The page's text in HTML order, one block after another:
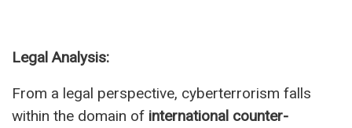
Legal Analysis:
From a legal perspective, cyberterrorism falls
within the domain of international counter-